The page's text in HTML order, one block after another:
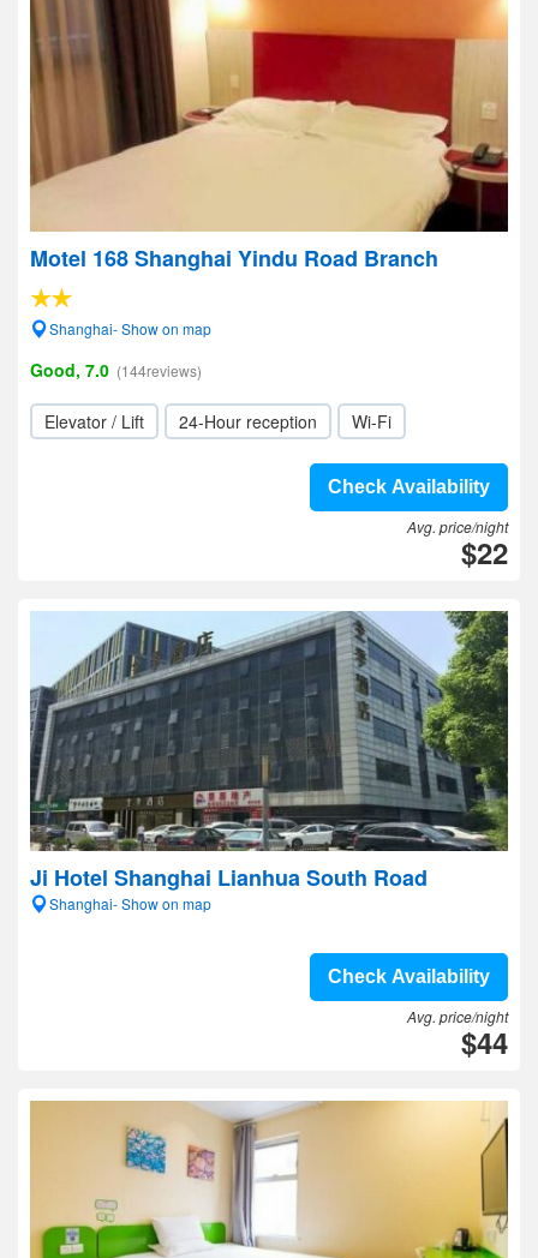
Motel 168 Shanghai Yindu Road Branch
Shanghai- Show on map
Good, 7.0 (144reviews)
Elevator / Lift 24-Hour reception Wi-Fi
Check Availability
Avg. price/night
$22
Ji Hotel Shanghai Lianhua South Road
Shanghai- Show on map
Check Availability
Avg. price/night
$44